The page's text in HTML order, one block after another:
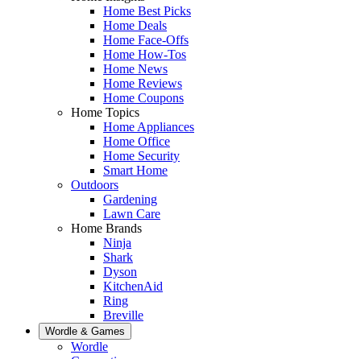
Home Best Picks
Home Deals
Home Face-Offs
Home How-Tos
Home News
Home Reviews
Home Coupons
Home Topics
Home Appliances
Home Office
Home Security
Smart Home
Outdoors
Gardening
Lawn Care
Home Brands
Ninja
Shark
Dyson
KitchenAid
Ring
Breville
Wordle & Games
Wordle